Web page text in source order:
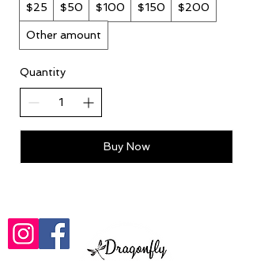
$25 $50 $100 $150 $200
Other amount
Quantity
Buy Now